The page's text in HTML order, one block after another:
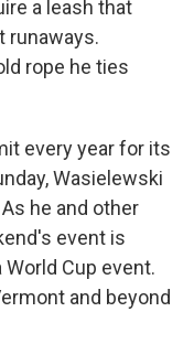
a leash that
runaways.
rope he ties
every year for its
Wasielewski
he and other
event is
Cup event.
and beyond